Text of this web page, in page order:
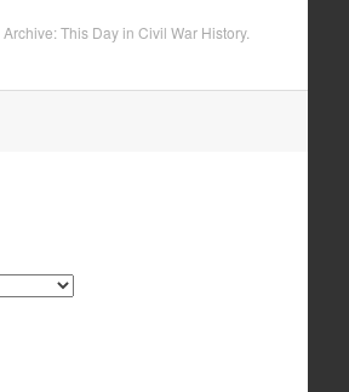
Archive: This Day in Civil War History.